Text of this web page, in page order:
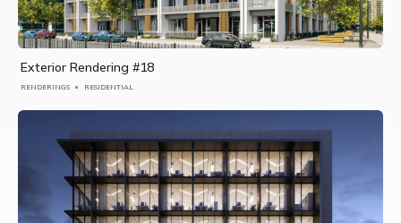
Exterior Rendering #18
RENDERINGS RESIDENTIAL